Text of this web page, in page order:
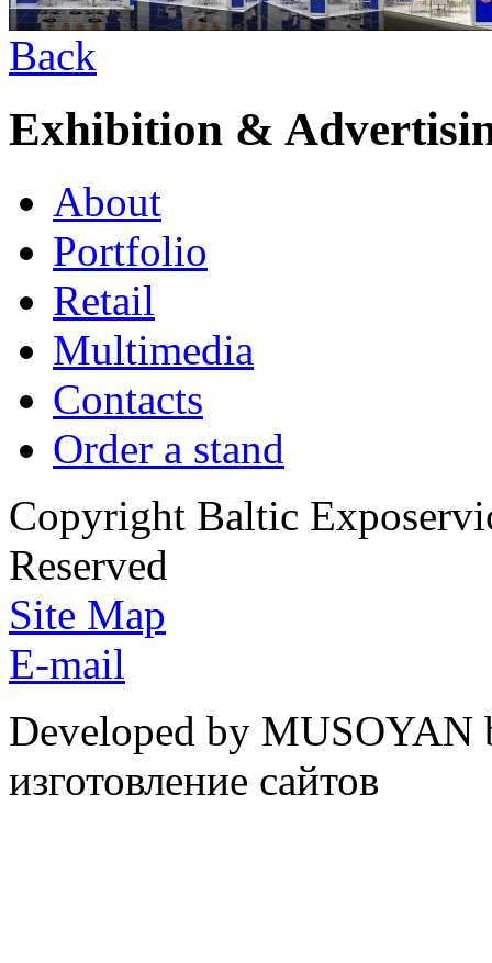
Back
Exhibition &
About
Portfolio
Retail
Multimedia
Contacts
Order a stand
Copyright Baltic
Reserved
Site Map
E-mail
Developed by
изготовление сайтов